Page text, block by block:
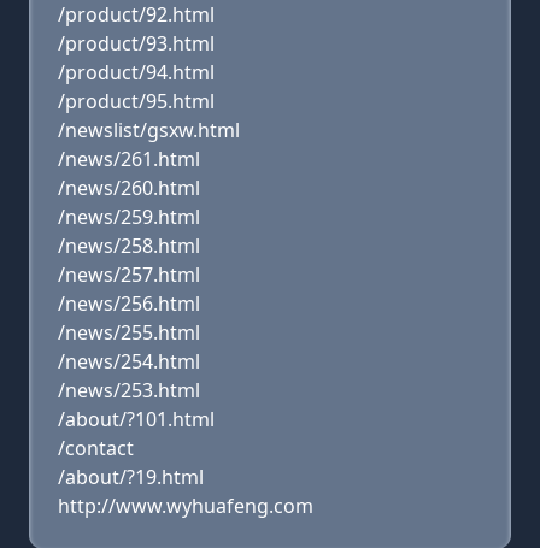
/product/92.html
/product/93.html
/product/94.html
/product/95.html
/newslist/gsxw.html
/news/261.html
/news/260.html
/news/259.html
/news/258.html
/news/257.html
/news/256.html
/news/255.html
/news/254.html
/news/253.html
/about/?101.html
/contact
/about/?19.html
http://www.wyhuafeng.com